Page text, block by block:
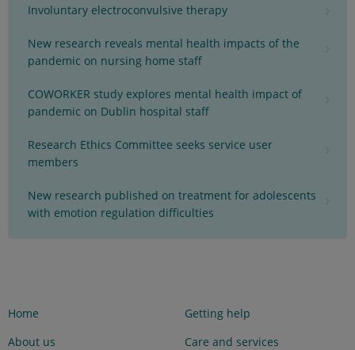
Involuntary electroconvulsive therapy
New research reveals mental health impacts of the
pandemic on nursing home staff
COWORKER study explores mental health impact of
pandemic on Dublin hospital staff
Research Ethics Committee seeks service user
members
New research published on treatment for adolescents
with emotion regulation difficulties
Home
About us
Getting help
Care and services